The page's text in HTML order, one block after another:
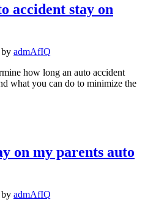
accident stay on
by admAfIQ
how long an auto accident
what you can do to minimize the
on my parents auto
by admAfIQ